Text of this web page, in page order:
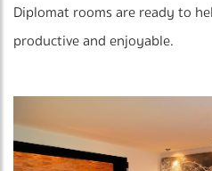
Diplomat rooms are ready to
productive and enjoyable.